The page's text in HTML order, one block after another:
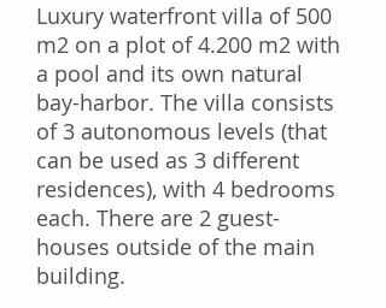
Luxury waterfront villa of 500
m2 on a plot of 4.200 m2 with
a pool and its own natural
bay-harbor. The villa consists
of 3 autonomous levels (that
can be used as 3 different
residences), with 4 bedrooms
each. There are 2 guest-
houses outside of the main
building.